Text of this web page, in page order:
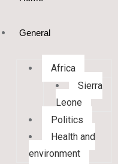
General
Africa
Sierra
Leone
Politics
Health and
environment